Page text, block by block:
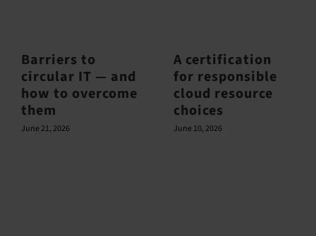
Barriers to
circular IT — and
how to overcome
them
June 21, 2026
A certification
for responsible
cloud resource
choices
June 10, 2026